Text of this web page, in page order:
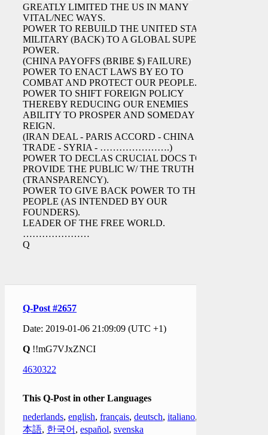
GREATLY LIMITED THE US IN MANY
VITAL/NEC WAYS.
POWER TO REBUILD THE UNITED STATES
MILITARY (BACK) TO A GLOBAL SUPER
POWER.
(CHINA PAYOFFS (BRIBE $) FAILURE)
POWER TO ENACT LAWS BY EO TO
COMBAT AND PROTECT OUR PEOPLE.
POWER TO SHIFT FOREIGN POLICY
THEREBY REDUCING OUR ENEMIES
ABILITY TO PROSPER AND SOMEDAY
REIGN.
(IRAN DEAL - PARIS ACCORD - CHINA
TRADE - SYRIA - ………………….)
POWER TO DECLAS CRUCIAL DOCS TO
PROVIDE THE PUBLIC W/ THE TRUTH
(TRANSPARENCY).
POWER TO GIVE BACK POWER TO THE
PEOPLE (AS INTENDED BY OUR
FOUNDERS).
LEADER OF THE FREE WORLD.
…………………
Q
Q-Post #2657
Date: 2019-01-06 21:09:09 (UTC +1)
Q !!mG7VJxZNCI
4630322
This Q-Post in other Languages
nederlands, english, français, deutsch, italiano,
本語, 한국어 , español, svenska